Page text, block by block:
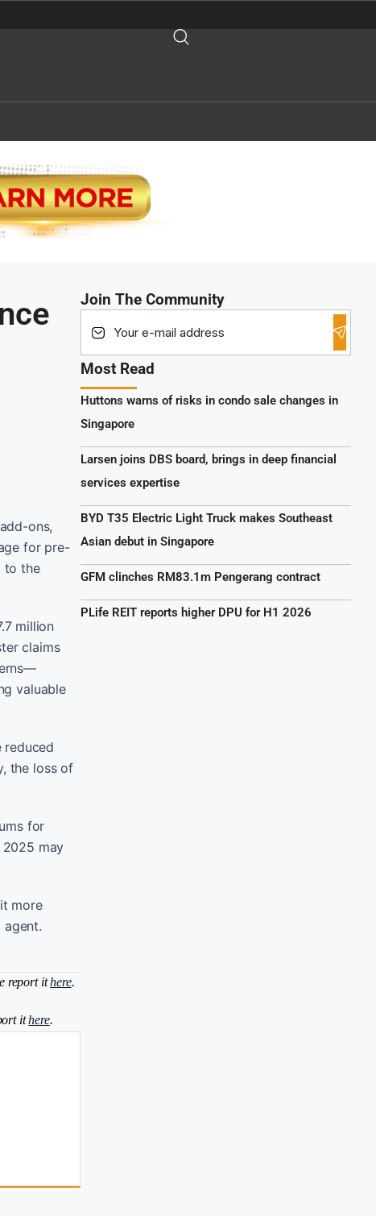
ons,
for pre-
to the
million
claims
valuable
reduced
the loss of
for
2025 may
more
report ithere.
ithere.
Join The Community
Most Read
Huttons warns of risks in condo sale changes in
Singapore
Larsen joins DBS board, brings in deep financial
services expertise
BYD T35 Electric Light Truck makes Southeast
Asian debut in Singapore
GFM clinches RM83.1m Pengerang contract
PLife REIT reports higher DPU for H1 2026